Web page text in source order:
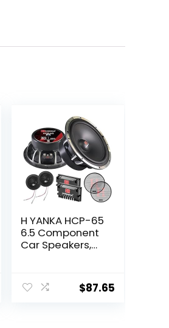
H YANKA HCP-65
6.5 Component
Car Speakers,
Door Speakers
Perfect for
$87.65